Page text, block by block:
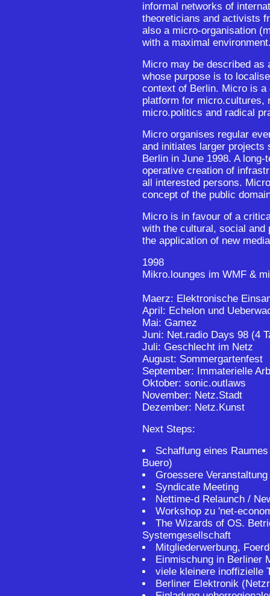
informal networks of
theoreticians and activists
also a micro-organisation
with a maximal
Micro may be described as
whose purpose is to
context of Berlin. Micro is a
platform for micro.cultures,
micro.politics and radical
Micro organises regular
and initiates larger projects
Berlin in June 1998. A
operative creation of
all interested persons.
concept of the public
Micro is in favour of a
with the cultural, social and
the application of new
1998
Mikro.lounges im WMF &
Maerz: Elektronische
April: Echelon und
Mai: Gamez
Juni: Net.radio Days 98 (4
Juli: Geschlecht im Netz
August: Sommergartenfest
September: Immaterielle
Oktober: sonic.outlaws
November: Netz.Stadt
Dezember: Netz.Kunst
Next Steps:
Schaffung eines
Buero)
Groessere
Syndicate Meeting
Nettime-d Relaunch /
Workshop zu 'net-
The Wizards of OS.
Systemgesellschaft
Mitgliederwerbung,
Einmischung in Berliner
viele kleinere inoffizielle
Berliner Elektronik